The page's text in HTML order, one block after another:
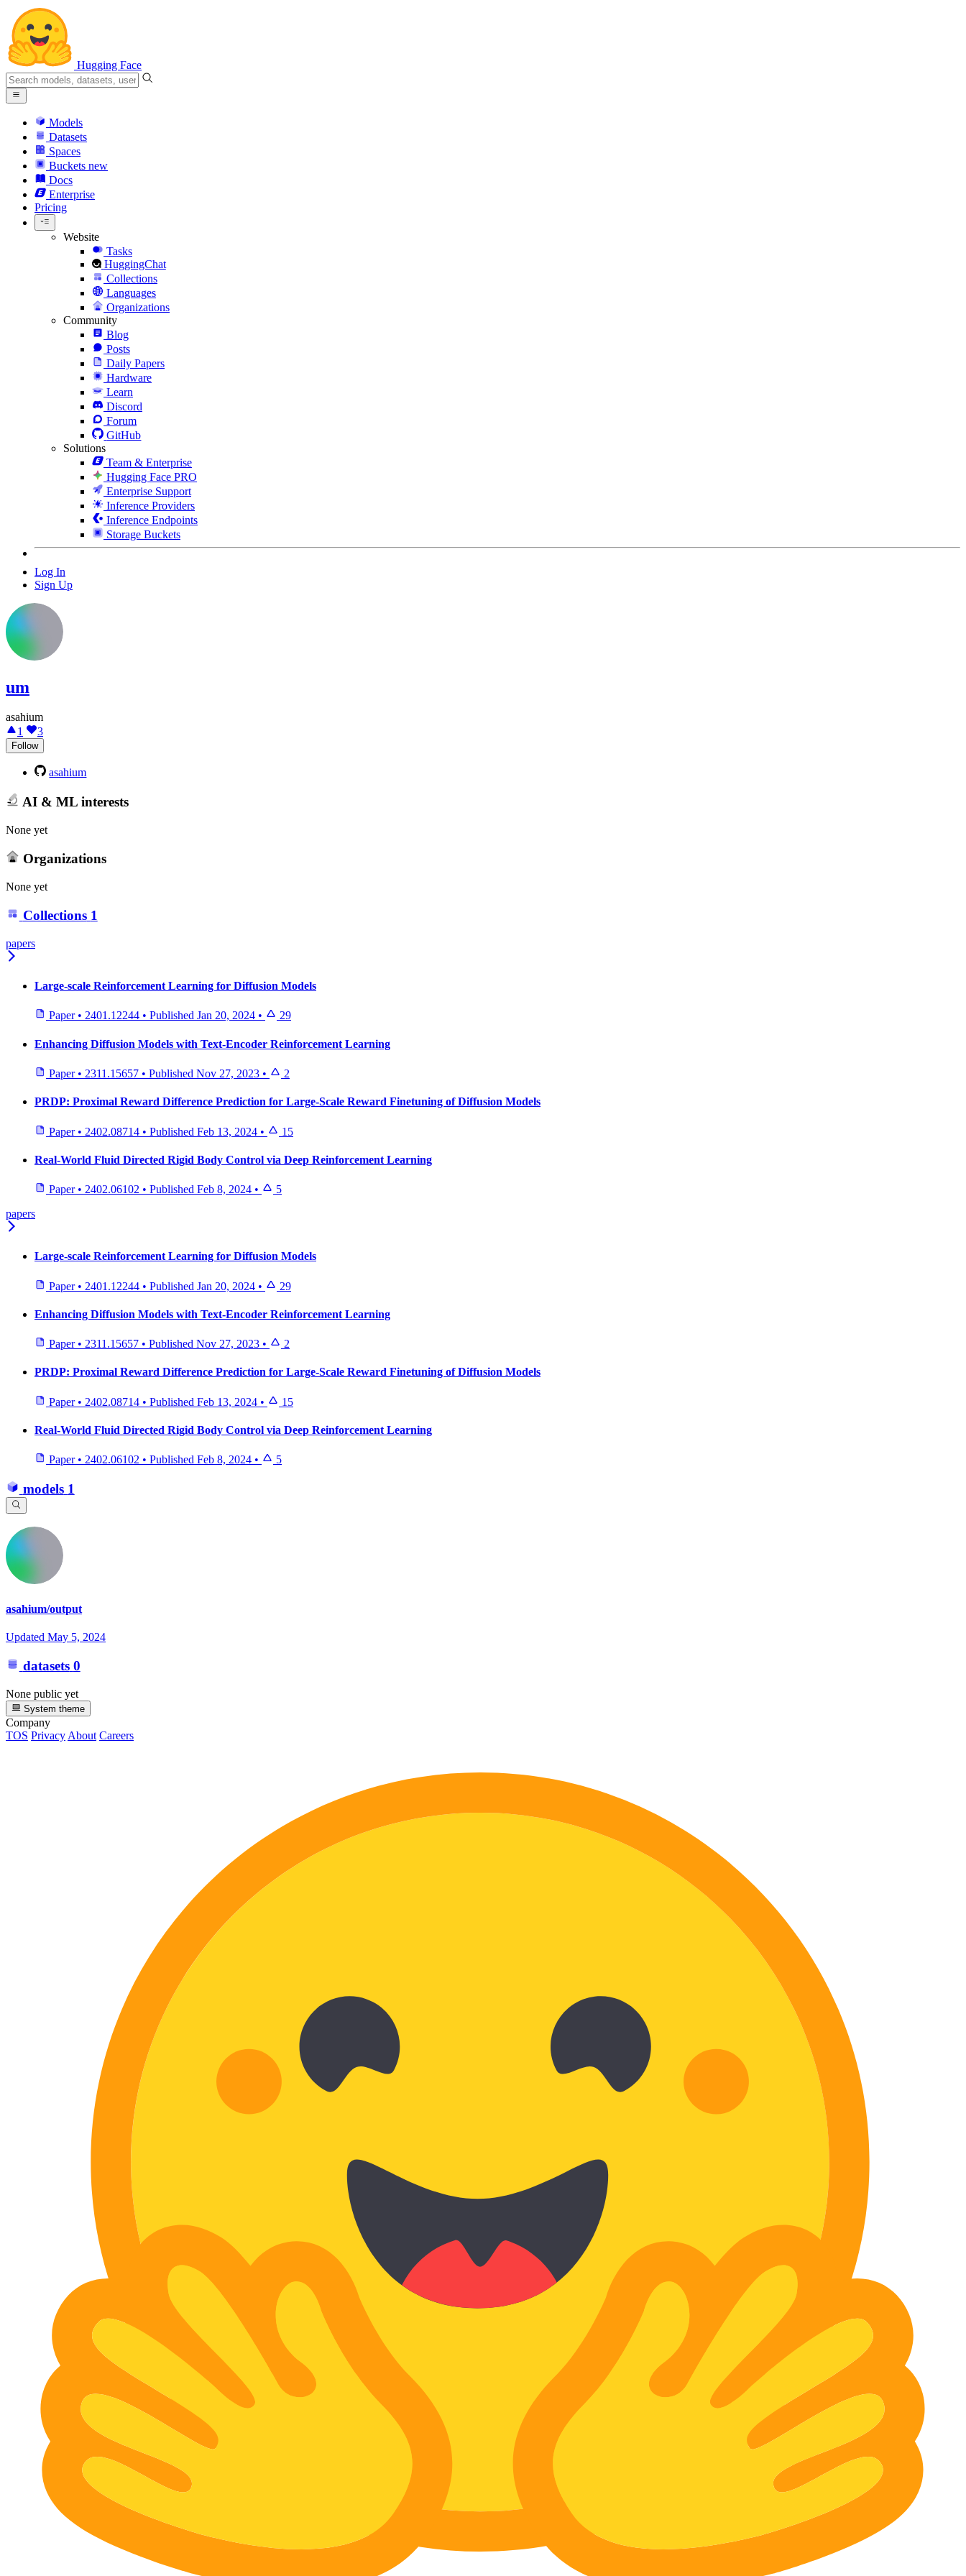
Hugging Face
Models
Datasets
Spaces
Buckets new
Docs
Enterprise
Pricing
Website
Tasks
HuggingChat
Collections
Languages
Organizations
Community
Blog
Posts
Daily Papers
Hardware
Learn
Discord
Forum
GitHub
Solutions
Team & Enterprise
Hugging Face PRO
Enterprise Support
Inference Providers
Inference Endpoints
Storage Buckets
Log In
Sign Up
um
asahium
1
3
Follow
asahium
AI & ML interests
None yet
Organizations
None yet
Collections 1
papers
Large-scale Reinforcement Learning for Diffusion Models
Paper • 2401.12244 • Published Jan 20, 2024 • 29
Enhancing Diffusion Models with Text-Encoder Reinforcement Learning
Paper • 2311.15657 • Published Nov 27, 2023 • 2
PRDP: Proximal Reward Difference Prediction for Large-Scale Reward Finetuning of Diffusion Models
Paper • 2402.08714 • Published Feb 13, 2024 • 15
Real-World Fluid Directed Rigid Body Control via Deep Reinforcement Learning
Paper • 2402.06102 • Published Feb 8, 2024 •
5
papers
Large-scale Reinforcement Learning for Diffusion Models
Paper • 2401.12244 • Published Jan 20, 2024 • 29
Enhancing Diffusion Models with Text-Encoder Reinforcement Learning
Paper • 2311.15657 • Published Nov 27, 2023 • 2
PRDP: Proximal Reward Difference Prediction for Large-Scale Reward Finetuning of Diffusion Models
Paper • 2402.08714 • Published Feb 13, 2024 • 15
Real-World Fluid Directed Rigid Body Control via Deep Reinforcement Learning
Paper • 2402.06102 • Published Feb 8, 2024 • 5
models 1
asahium/output
Updated May 5, 2024
datasets 0
None public yet
System theme
Company
TOS Privacy About Careers